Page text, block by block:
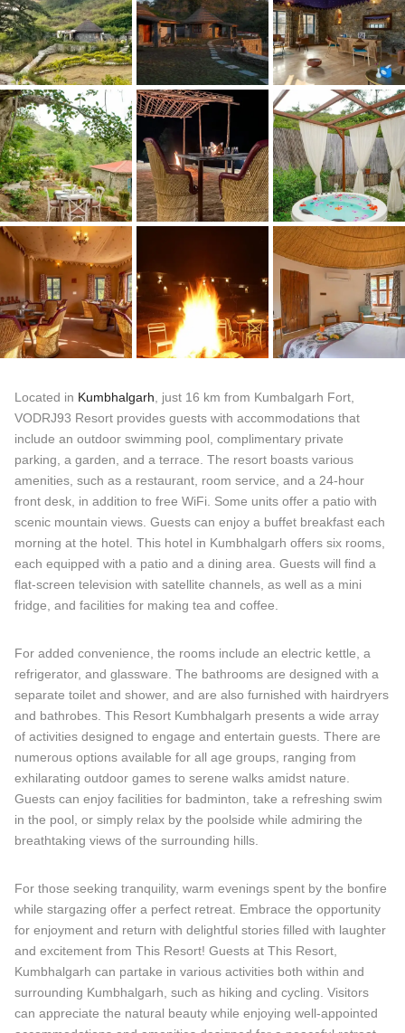
Located in Kumbhalgarh, just 16 km from Kumbalgarh Fort,
VODRJ93 Resort provides guests with accommodations that
include an outdoor swimming pool, complimentary private
parking, a garden, and a terrace. The resort boasts various
amenities, such as a restaurant, room service, and a 24-hour
front desk, in addition to free WiFi. Some units offer a patio with
scenic mountain views. Guests can enjoy a buffet breakfast each
morning at the hotel. This hotel in Kumbhalgarh offers six rooms,
each equipped with a patio and a dining area. Guests will find a
flat-screen television with satellite channels, as well as a mini
fridge, and facilities for making tea and coffee.
For added convenience, the rooms include an electric kettle, a
refrigerator, and glassware. The bathrooms are designed with a
separate toilet and shower, and are also furnished with hairdryers
and bathrobes. This Resort Kumbhalgarh presents a wide array
of activities designed to engage and entertain guests. There are
numerous options available for all age groups, ranging from
exhilarating outdoor games to serene walks amidst nature.
Guests can enjoy facilities for badminton, take a refreshing swim
in the pool, or simply relax by the poolside while admiring the
breathtaking views of the surrounding hills.
For those seeking tranquility, warm evenings spent by the bonfire
while stargazing offer a perfect retreat. Embrace the opportunity
for enjoyment and return with delightful stories filled with laughter
and excitement from This Resort! Guests at This Resort,
Kumbhalgarh can partake in various activities both within and
surrounding Kumbhalgarh, such as hiking and cycling. Visitors
can appreciate the natural beauty while enjoying well-appointed